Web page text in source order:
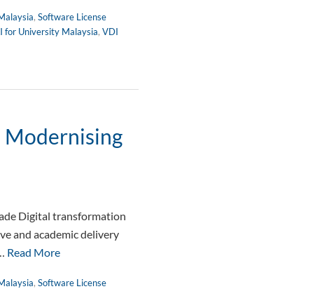
, Software License
for University Malaysia, VDI
Modernising
Digital transformation
and academic delivery
Read More
, Software License